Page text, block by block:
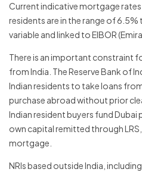
Current indicative mortgage
residents are in the range of
variable and linked to EIBOR
There is an important constraint
from India. The Reserve Bank of
Indian residents to take loans
purchase abroad without prior
Indian resident buyers fund
own capital remitted through
mortgage.
NRIs based outside India,